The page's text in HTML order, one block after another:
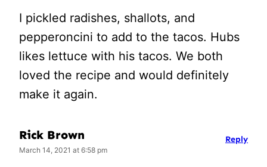
I pickled radishes, shallots, and
pepperoncini to add to the tacos. Hubs
likes lettuce with his tacos. We both
loved the recipe and would definitely
make it again.
Rick Brown
March 14, 2021 at 6:58 pm
Reply